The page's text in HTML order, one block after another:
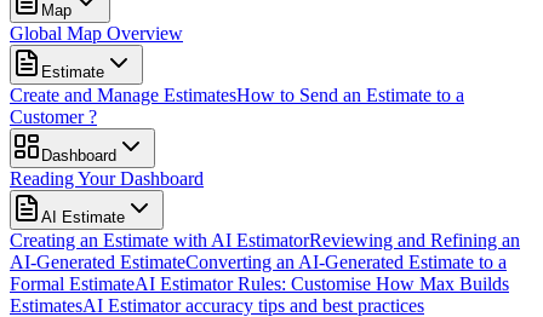
Map
Global Map Overview
Estimate
Create and Manage EstimatesHow to Send an Estimate to a
Customer ?
Dashboard
Reading Your Dashboard
AI Estimate
Creating an Estimate with AI EstimatorReviewing and Refining an
AI-Generated EstimateConverting an AI-Generated Estimate to a
Formal EstimateAI Estimator Rules: Customise How Max Builds
EstimatesAI Estimator accuracy tips and best practices